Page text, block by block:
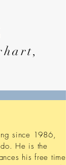
since 1986,
He is the
his free time